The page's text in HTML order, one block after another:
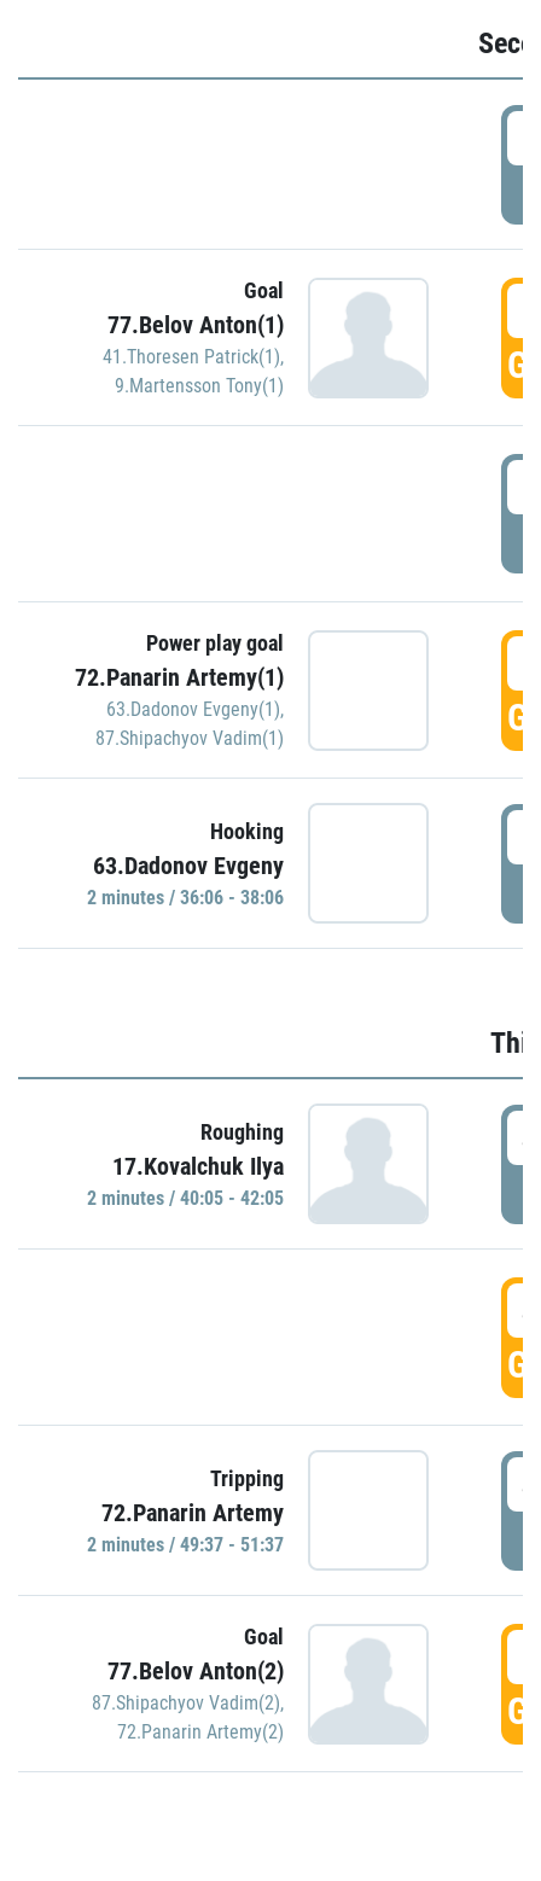
Goal
77.Belov Anton(1)
41.Thoresen Patrick(1),
9.Martensson Tony(1)
Power play goal
72.Panarin Artemy(1)
63.Dadonov Evgeny(1),
87.Shipachyov Vadim(1)
Hooking
63.Dadonov Evgeny
2 minutes / 36:06 - 38:06
Roughing
17.Kovalchuk Ilya
2 minutes / 40:05 - 42:05
Tripping
72.Panarin Artemy
2 minutes / 49:37 - 51:37
Goal
77.Belov Anton(2)
87.Shipachyov Vadim(2),
72.Panarin Artemy(2)